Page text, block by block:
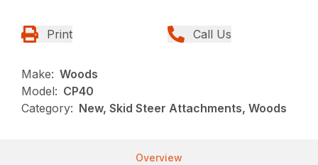
Print Call Us
Make: Woods
Model: CP40
Category: New, Skid Steer Attachments, Woods
Overview